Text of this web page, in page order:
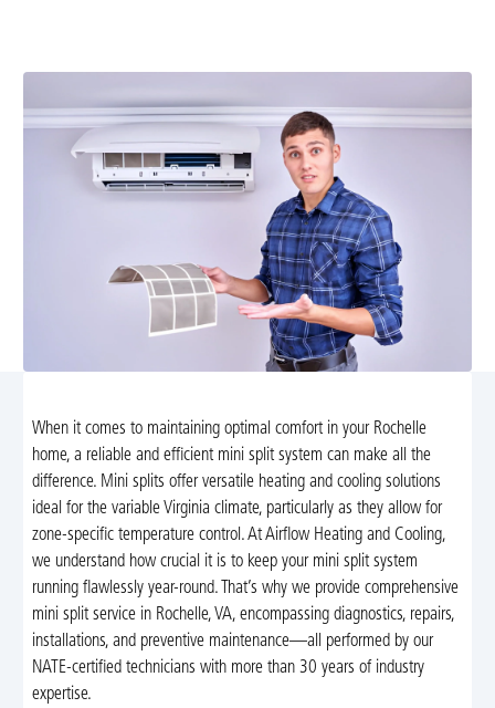
When it comes to maintaining optimal comfort in your Rochelle
home, a reliable and efficient mini split system can make all the
difference. Mini splits offer versatile heating and cooling solutions
ideal for the variable Virginia climate, particularly as they allow for
zone-specific temperature control. At Airflow Heating and Cooling,
we understand how crucial it is to keep your mini split system
running flawlessly year-round. That’s why we provide comprehensive
mini split service in Rochelle, VA, encompassing diagnostics, repairs,
installations, and preventive maintenance—all performed by our
NATE-certified technicians with more than 30 years of industry
expertise.